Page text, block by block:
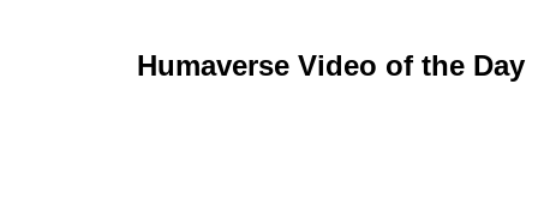
Humaverse Video of the Day